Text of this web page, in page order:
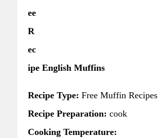
ee
R
ec
ipe English Muffins
Recipe Type: Free Muffin Recipes
Recipe Preparation: cook
Cooking Temperature: